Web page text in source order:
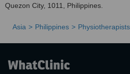
Quezon City, 1011, Philippines.
Asia Philippines